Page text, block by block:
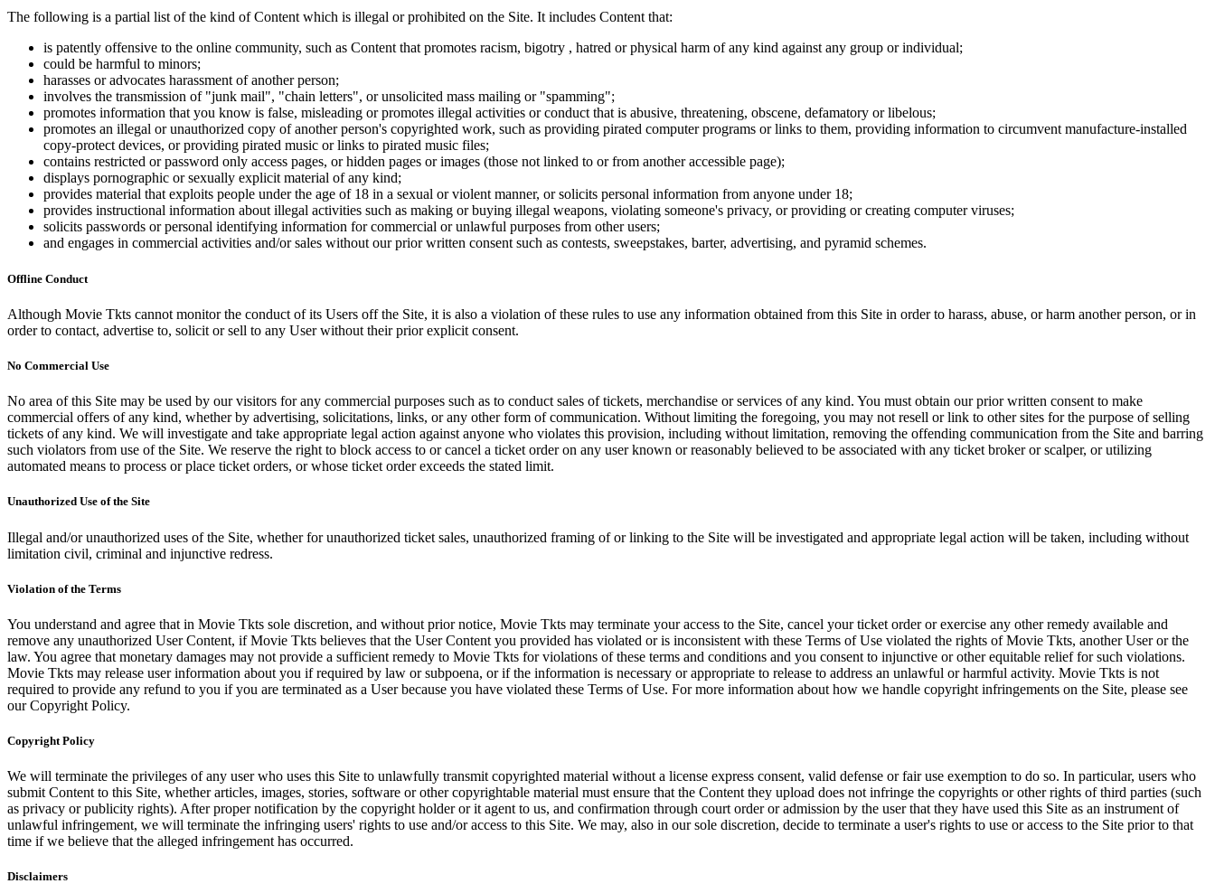
The following is a partial list of the kind of Content which is illegal or prohibited on the Site. It includes Content that:
is patently offensive to the online community, such as Content that promotes racism, bigotry , hatred or physical harm of any kind against any group or individual;
could be harmful to minors;
harasses or advocates harassment of another person;
involves the transmission of "junk mail", "chain letters", or unsolicited mass mailing or "spamming";
promotes information that you know is false, misleading or promotes illegal activities or conduct that is abusive, threatening, obscene, defamatory or libelous;
promotes an illegal or unauthorized copy of another person's copyrighted work, such as providing pirated computer programs or links to them, providing information to circumvent manufacture-installed
copy-protect devices, or providing pirated music or links to pirated music files;
contains restricted or password only access pages, or hidden pages or images (those not linked to or from another accessible page);
displays pornographic or sexually explicit material of any kind;
provides material that exploits people under the age of 18 in a sexual or violent manner, or solicits personal information from anyone under 18;
provides instructional information about illegal activities such as making or buying illegal weapons, violating someone's privacy, or providing or creating computer viruses;
solicits passwords or personal identifying information for commercial or unlawful purposes from other users;
and engages in commercial activities and/or sales without our prior written consent such as contests, sweepstakes, barter, advertising, and pyramid schemes.
Offline Conduct
Although Movie Tkts cannot monitor the conduct of its Users off the Site, it is also a violation of these rules to use any information obtained from this Site in order to harass, abuse, or harm another person, or in
order to contact, advertise to, solicit or sell to any User without their prior explicit consent.
No Commercial Use
No area of this Site may be used by our visitors for any commercial purposes such as to conduct sales of tickets, merchandise or services of any kind. You must obtain our prior written consent to make
commercial offers of any kind, whether by advertising, solicitations, links, or any other form of communication. Without limiting the foregoing, you may not resell or link to other sites for the purpose of selling
tickets of any kind. We will investigate and take appropriate legal action against anyone who violates this provision, including without limitation, removing the offending communication from the Site and barring
such violators from use of the Site. We reserve the right to block access to or cancel a ticket order on any user known or reasonably believed to be associated with any ticket broker or scalper, or utilizing
automated means to process or place ticket orders, or whose ticket order exceeds the stated limit.
Unauthorized Use of the Site
Illegal and/or unauthorized uses of the Site, whether for unauthorized ticket sales, unauthorized framing of or linking to the Site will be investigated and appropriate legal action will be taken, including without
limitation civil, criminal and injunctive redress.
Violation of the Terms
You understand and agree that in Movie Tkts sole discretion, and without prior notice, Movie Tkts may terminate your access to the Site, cancel your ticket order or exercise any other remedy available and
remove any unauthorized User Content, if Movie Tkts believes that the User Content you provided has violated or is inconsistent with these Terms of Use violated the rights of Movie Tkts, another User or the
law. You agree that monetary damages may not provide a sufficient remedy to Movie Tkts for violations of these terms and conditions and you consent to injunctive or other equitable relief for such violations.
Movie Tkts may release user information about you if required by law or subpoena, or if the information is necessary or appropriate to release to address an unlawful or harmful activity. Movie Tkts is not
required to provide any refund to you if you are terminated as a User because you have violated these Terms of Use. For more information about how we handle copyright infringements on the Site, please see
our Copyright Policy.
Copyright Policy
We will terminate the privileges of any user who uses this Site to unlawfully transmit copyrighted material without a license express consent, valid defense or fair use exemption to do so. In particular, users who
submit Content to this Site, whether articles, images, stories, software or other copyrightable material must ensure that the Content they upload does not infringe the copyrights or other rights of third parties (such
as privacy or publicity rights). After proper notification by the copyright holder or it agent to us, and confirmation through court order or admission by the user that they have used this Site as an instrument of
unlawful infringement, we will terminate the infringing users' rights to use and/or access to this Site. We may, also in our sole discretion, decide to terminate a user's rights to use or access to the Site prior to that
time if we believe that the alleged infringement has occurred.
Disclaimers